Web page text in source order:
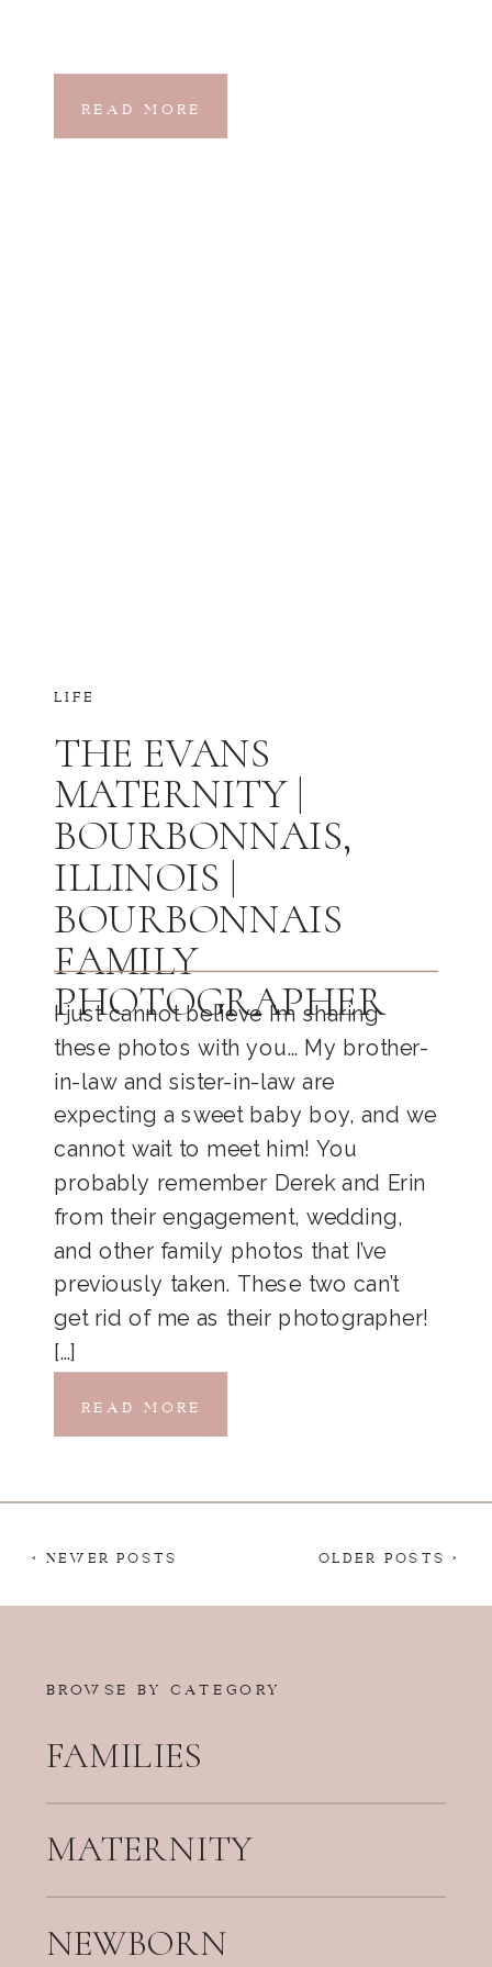
READ MORE
LIFE
I just cannot believe I’m sharing
these photos with you… My brother-
in-law and sister-in-law are
expecting a sweet baby boy, and we
cannot wait to meet him! You
probably remember Derek and Erin
from their engagement, wedding,
and other family photos that I’ve
previously taken. These two can’t
get rid of me as their photographer!
[…]
THE EVANS
MATERNITY |
BOURBONNAIS,
ILLINOIS |
BOURBONNAIS
FAMILY
PHOTOGRAPHER
READ MORE
OLDER POSTS >
< NEWER POSTS
BROWSE BY CATEGORY
FAMILIES
MATERNITY
NEWBORN